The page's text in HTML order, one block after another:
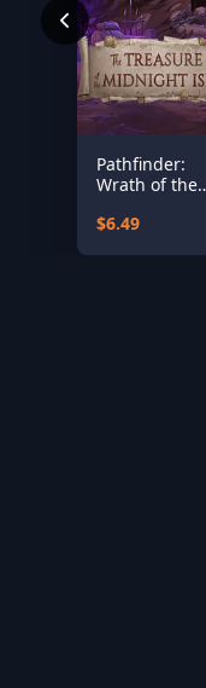
Pathfinder:
Wrath of the
Treasures of
$6.49